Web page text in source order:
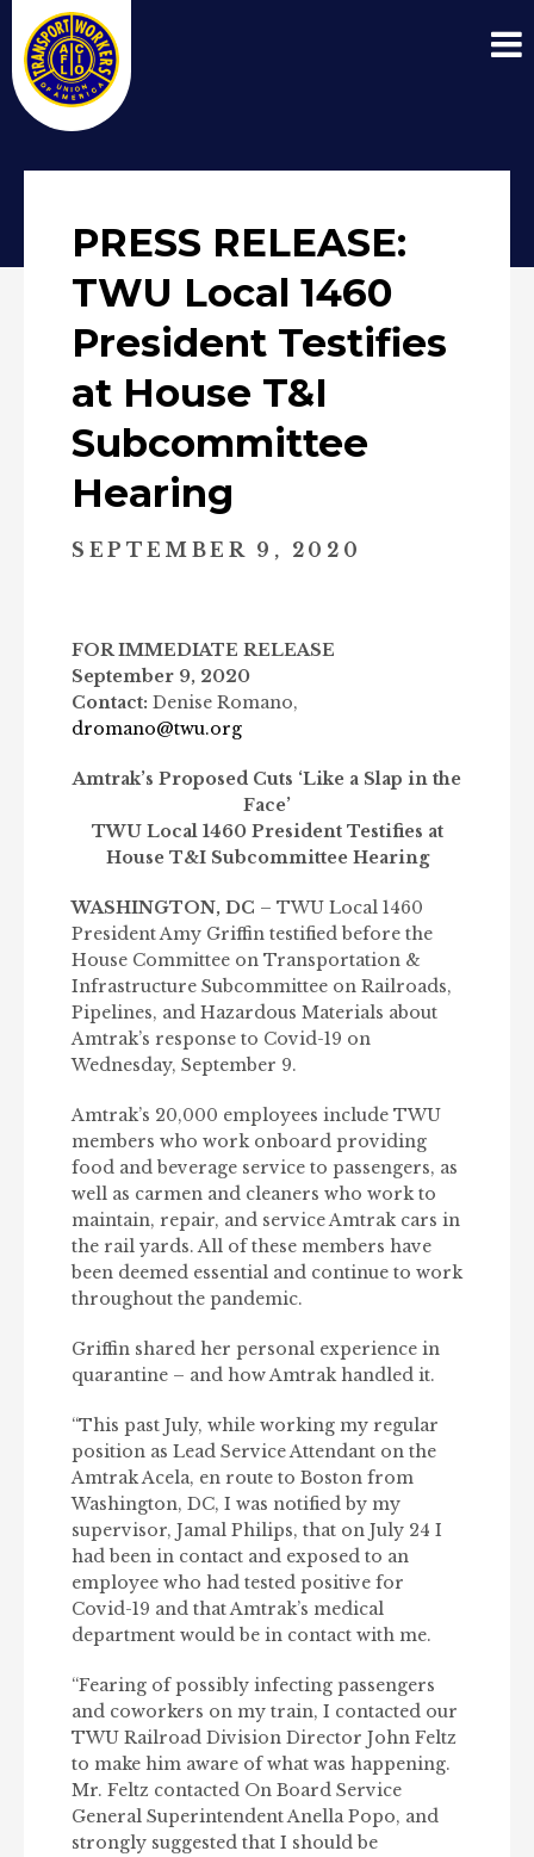
PRESS RELEASE:
TWU Local 1460
President Testifies
at House T&I
Subcommittee
Hearing
SEPTEMBER 9, 2020
FOR IMMEDIATE RELEASE
September 9, 2020
Contact: Denise Romano,
dromano@twu.org
Amtrak’s Proposed Cuts ‘Like a Slap in the
Face’
TWU Local 1460 President Testifies at
House T&I Subcommittee Hearing
WASHINGTON, DC – TWU Local 1460
President Amy Griffin testified before the
House Committee on Transportation &
Infrastructure Subcommittee on Railroads,
Pipelines, and Hazardous Materials about
Amtrak’s response to Covid-19 on
Wednesday, September 9.
Amtrak’s 20,000 employees include TWU
members who work onboard providing
food and beverage service to passengers, as
well as carmen and cleaners who work to
maintain, repair, and service Amtrak cars in
the rail yards. All of these members have
been deemed essential and continue to work
throughout the pandemic.
Griffin shared her personal experience in
quarantine – and how Amtrak handled it.
“This past July, while working my regular
position as Lead Service Attendant on the
Amtrak Acela, en route to Boston from
Washington, DC, I was notified by my
supervisor, Jamal Philips, that on July 24 I
had been in contact and exposed to an
employee who had tested positive for
Covid-19 and that Amtrak’s medical
department would be in contact with me.
“Fearing of possibly infecting passengers
and coworkers on my train, I contacted our
TWU Railroad Division Director John Feltz
to make him aware of what was happening.
Mr. Feltz contacted On Board Service
General Superintendent Anella Popo, and
strongly suggested that I should be